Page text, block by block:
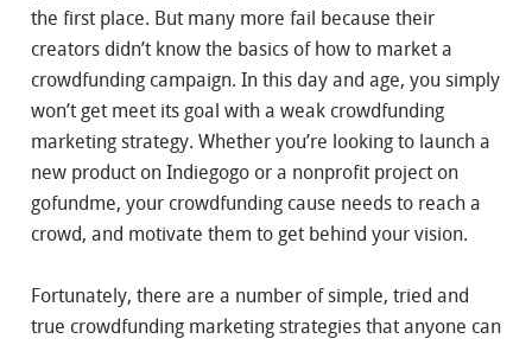
the first place. But many more fail because their
creators didn’t know the basics of how to market a
crowdfunding campaign. In this day and age, you simply
won’t get meet its goal with a weak crowdfunding
marketing strategy. Whether you’re looking to launch a
new product on Indiegogo or a nonprofit project on
gofundme, your crowdfunding cause needs to reach a
crowd, and motivate them to get behind your vision.
Fortunately, there are a number of simple, tried and
true crowdfunding marketing strategies that anyone can